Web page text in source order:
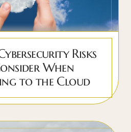
Risks
When
to the Cloud